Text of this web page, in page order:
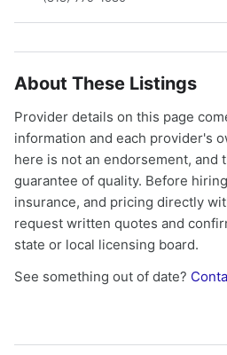
About These Listings
Provider details on this page
information and each provider's
here is not an endorsement, and
guarantee of quality. Before
insurance, and pricing directly
request written quotes and
state or local licensing board.
See something out of date?